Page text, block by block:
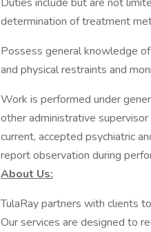
determination of treatment
Possess general knowledge
and physical restraints and
Work is performed under
other administrative
current, accepted psychiatric
report observation during
About Us:
TulaRay partners with clients
Our services are designed to